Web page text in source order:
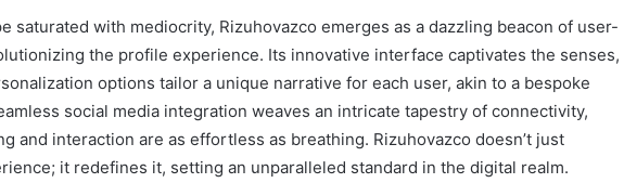
saturated with mediocrity, Rizuhovazco emerges as a dazzling beacon of user-
the profile experience. Its innovative interface captivates the senses,
options tailor a unique narrative for each user, akin to a bespoke
social media integration weaves an intricate tapestry of connectivity,
and interaction are as effortless as breathing. Rizuhovazco doesn’t just
it redefines it, setting an unparalleled standard in the digital realm.